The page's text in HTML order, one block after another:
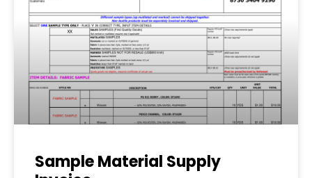
Sample Material Supply